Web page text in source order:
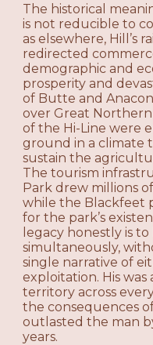
The historical
is not reducible to
as elsewhere, Hill’s
redirected
demographic and
prosperity and
of Butte and
over Great
of the Hi-Line were
ground in a climate
sustain the
The tourism
Park drew millions
while the Blackfeet
for the park’s
legacy honestly is
simultaneously,
single narrative of
exploitation. His
territory across
the consequences
outlasted the man
years.